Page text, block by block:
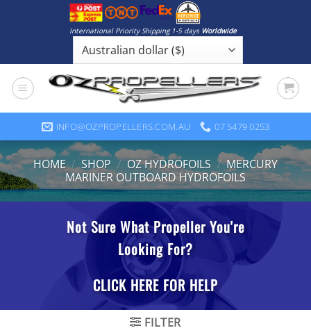
International Priority Shipping 1-5 days Worldwide
INFO@OZPROPELLERS.COM.AU 07 5479 0253
HOME / SHOP / OZ HYDROFOILS / MERCURY
MARINER OUTBOARD HYDROFOILS
FILTER